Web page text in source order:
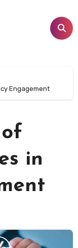
Engagement
in